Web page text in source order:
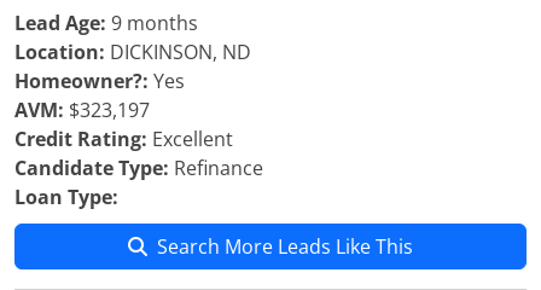
Lead Age: 9 months
Location: DICKINSON, ND
Homeowner?: Yes
AVM: $323,197
Credit Rating: Excellent
Candidate Type: Refinance
Loan Type:
Search More Leads Like This